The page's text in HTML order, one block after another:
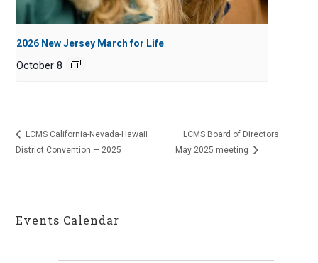
2026 New Jersey March for Life
October 8
LCMS California-Nevada-Hawaii
District Convention — 2025
LCMS Board of Directors –
May 2025 meeting
Events Calendar